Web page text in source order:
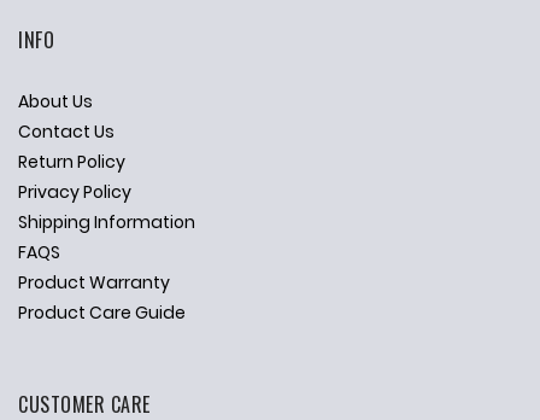
INFO
About Us
Contact Us
Return Policy
Privacy Policy
Shipping Information
FAQS
Product Warranty
Product Care Guide
CUSTOMER CARE